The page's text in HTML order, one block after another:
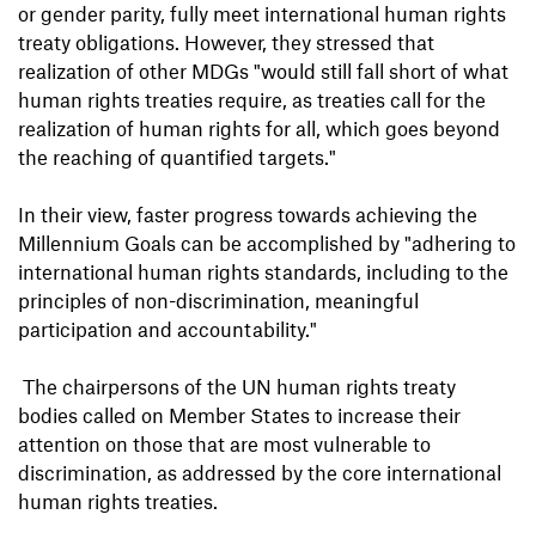
or gender parity, fully meet international human rights
treaty obligations. However, they stressed that
realization of other MDGs "would still fall short of what
human rights treaties require, as treaties call for the
realization of human rights for all, which goes beyond
the reaching of quantified targets."
In their view, faster progress towards achieving the
Millennium Goals can be accomplished by "adhering to
international human rights standards, including to the
principles of non-discrimination, meaningful
participation and accountability."
The chairpersons of the UN human rights treaty
bodies called on Member States to increase their
attention on those that are most vulnerable to
discrimination, as addressed by the core international
human rights treaties.